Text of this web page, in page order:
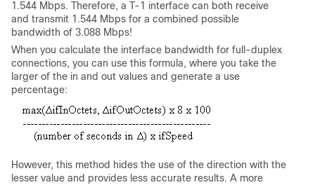
1.544 Mbps. Therefore, a T-1 interface can both receive
and transmit 1.544 Mbps for a combined possible
bandwidth of 3.088 Mbps!
When you calculate the interface bandwidth for full-duplex
connections, you can use this formula, where you take the
larger of the in and out values and generate a use
percentage:
However, this method hides the use of the direction with the
lesser value and provides less accurate results. A more